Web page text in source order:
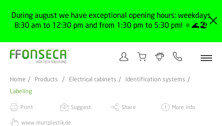
During august we have exceptional opening hours: weekdays
8:30 am to 12:30 pm and from 1:30 pm to 5:30 pm! 🔅🌊🏖️
Home Products Electrical cabinets
Identification systems
Labeling
Print Suggest Share More info
www.murrplastik.de